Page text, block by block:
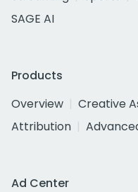
SAGE AI
Products
Overview
Creative
Attribution
Ad Center